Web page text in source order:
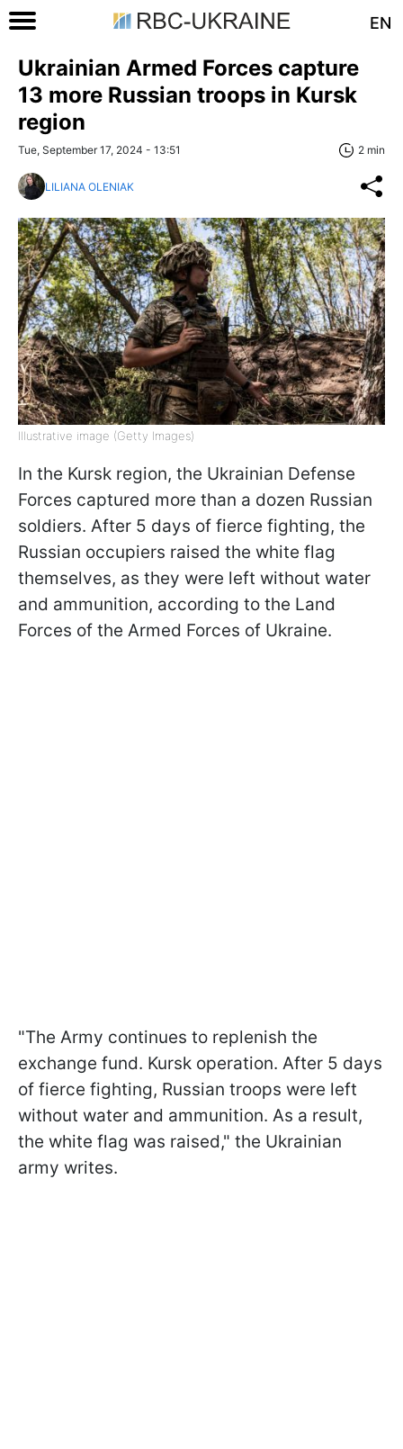
EN
Ukrainian Armed Forces capture
13 more Russian troops in Kursk
region
Tue, September 17, 2024 - 13:51 2 min
LILIANA OLENIAK
Illustrative image (Getty Images)
In the Kursk region, the Ukrainian Defense
Forces captured more than a dozen Russian
soldiers. After 5 days of fierce fighting, the
Russian occupiers raised the white flag
themselves, as they were left without water
and ammunition, according to the Land
Forces of the Armed Forces of Ukraine.
"The Army continues to replenish the
exchange fund. Kursk operation. After 5 days
of fierce fighting, Russian troops were left
without water and ammunition. As a result,
the white flag was raised," the Ukrainian
army writes.